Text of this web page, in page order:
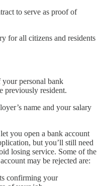
to serve as proof of
for all citizens and residents
personal bank
previously resident.
name and your salary
you open a bank account
but you’ll still need
losing service. Some of the
may be rejected are:
confirming your